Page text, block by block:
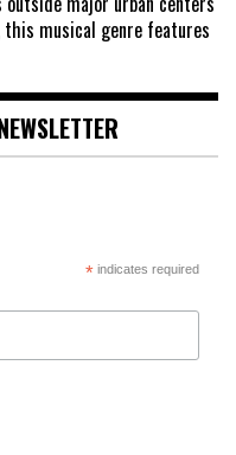
this musical genre features
*indicates required